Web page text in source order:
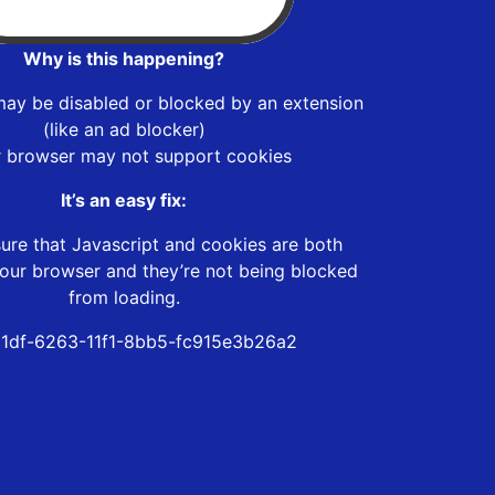
Why is this happening?
be disabled or blocked by an extension
(like an ad blocker)
browser may not support cookies
It’s an easy fix:
that Javascript and cookies are both
browser and they’re not being blocked
from loading.
6263-11f1-8bb5-fc915e3b26a2